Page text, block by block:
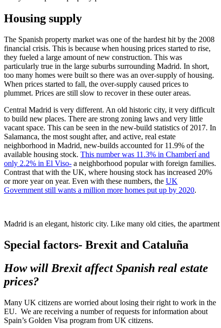
Housing supply
The Spanish property market was one of the hardest hit by the 2008
financial crisis. This is because when housing prices started to rise,
they fueled a large amount of new construction. This was
particularly true in the large suburbs surrounding Madrid. In short,
too many homes were built so there was an over-supply of housing.
When prices started to fall, the over-supply caused prices to
plummet. Prices are still slow to recover in these outer areas.
Central Madrid is very different. An old historic city, it very difficult
to build new places. There are strong zoning laws and very little
vacant space. This can be seen in the new-build statistics of 2017. In
Salamanca, the most sought after, and active, real estate
neighborhood in Madrid, new-builds accounted for 11.9% of the
available housing stock. This number was 11.3% in Chamberí and
only 2.2% in El Viso- a neighborhood popular with foreign families.
Contrast that with the UK, where housing stock has increased 20%
or more year on year. Even with these numbers, the UK
Government still wants a million more homes put up by 2020.
Madrid is an elegant, historic city. Like many old cities, the
Special factors- Brexit and Cataluña
How will Brexit affect Spanish real estate
prices?
Many UK citizens are worried about losing their right to work in the
EU. We are receiving a number of requests for information about
Spain’s Golden Visa program from UK citizens.